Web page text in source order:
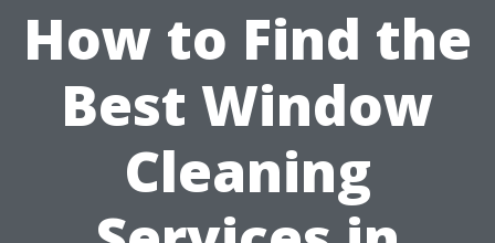
How to Find the
Best Window
Cleaning